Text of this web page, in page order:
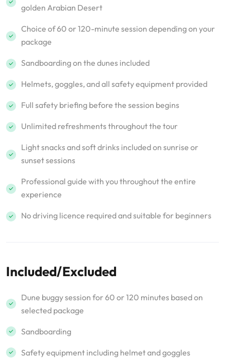
golden Arabian Desert
Choice of 60 or 120-minute session depending on your
package
Sandboarding on the dunes included
Helmets, goggles, and all safety equipment provided
Full safety briefing before the session begins
Unlimited refreshments throughout the tour
Light snacks and soft drinks included on sunrise or
sunset sessions
Professional guide with you throughout the entire
experience
No driving licence required and suitable for beginners
Included/Excluded
Dune buggy session for 60 or 120 minutes based on
selected package
Sandboarding
Safety equipment including helmet and goggles